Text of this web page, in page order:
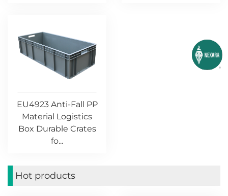
EU4923 Anti-Fall PP
Material Logistics
Box Durable Crates
fo...
Hot products